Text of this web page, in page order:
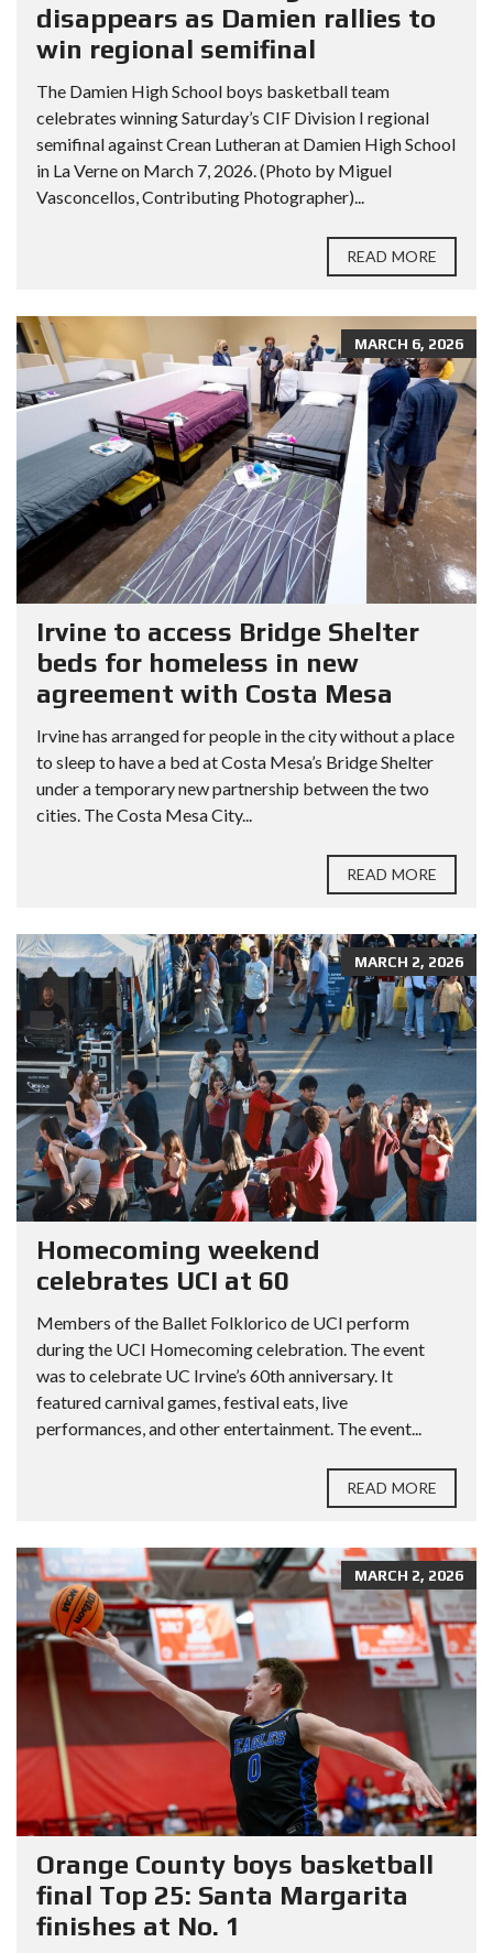
disappears as Damien rallies to
win regional semifinal
The Damien High School boys basketball team
celebrates winning Saturday’s CIF Division I regional
semifinal against Crean Lutheran at Damien High School
in La Verne on March 7, 2026. (Photo by Miguel
Vasconcellos, Contributing Photographer)...
READ MORE
MARCH 6, 2026
Irvine to access Bridge Shelter
beds for homeless in new
agreement with Costa Mesa
Irvine has arranged for people in the city without a place
to sleep to have a bed at Costa Mesa’s Bridge Shelter
under a temporary new partnership between the two
cities. The Costa Mesa City...
READ MORE
MARCH 2, 2026
Homecoming weekend
celebrates UCI at 60
Members of the Ballet Folklorico de UCI perform
during the UCI Homecoming celebration. The event
was to celebrate UC Irvine’s 60th anniversary. It
featured carnival games, festival eats, live
performances, and other entertainment. The event...
READ MORE
MARCH 2, 2026
Orange County boys basketball
final Top 25: Santa Margarita
finishes at No. 1